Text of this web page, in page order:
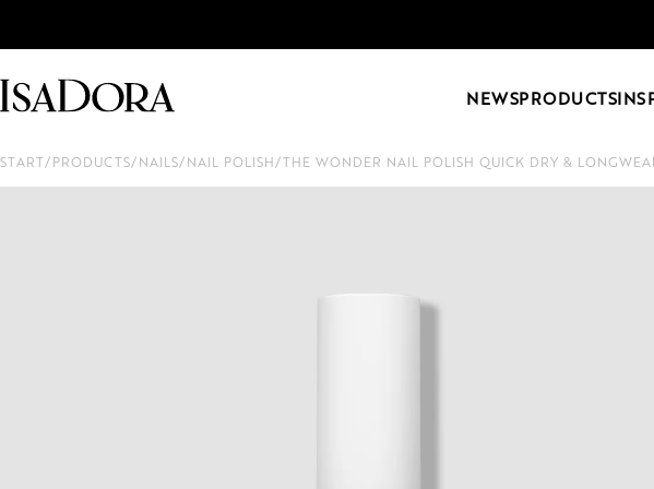
NEWSPRODUCTS
START/PRODUCTS/NAILS/NAIL POLISH/THE WONDER NAIL POLISH QUICK DRY &